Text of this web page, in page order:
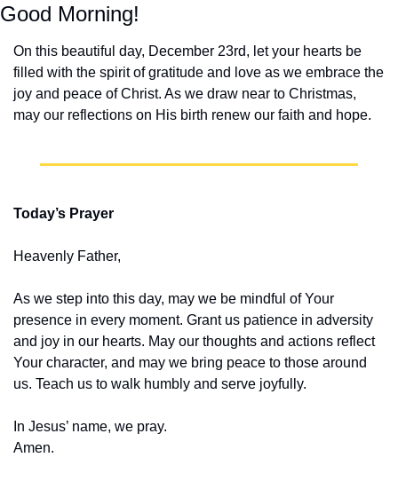
Good Morning!
On this beautiful day, December 23rd, let your hearts be
filled with the spirit of gratitude and love as we embrace the
joy and peace of Christ. As we draw near to Christmas,
may our reflections on His birth renew our faith and hope.
Today’s Prayer
Heavenly Father,
As we step into this day, may we be mindful of Your
presence in every moment. Grant us patience in adversity
and joy in our hearts. May our thoughts and actions reflect
Your character, and may we bring peace to those around
us. Teach us to walk humbly and serve joyfully.
In Jesus’ name, we pray.
Amen.